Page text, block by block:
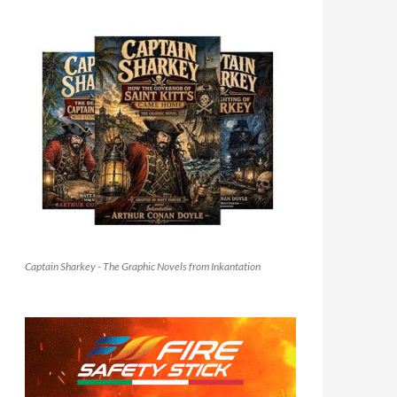
Captain Sharkey - The Graphic Novels from Inkantation